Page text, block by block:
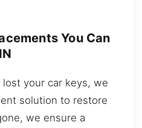
You Can
your car keys, we
solution to restore
we ensure a